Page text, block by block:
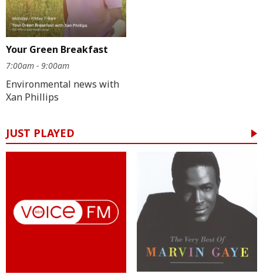
Your Green Breakfast
7:00am - 9:00am
Environmental news with
Xan Phillips
JUST PLAYED